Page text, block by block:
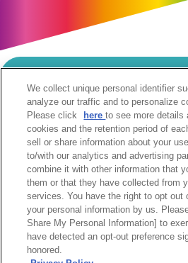
当サイトのご利用にあたって
個人情報の取扱いについて
Cookie
ソーシャルメディア利用規約
ウェブアクセシビリティへの取組み
サイトマップ
お問合せ
We collect unique personal identifier
analyze our traffic and to personalize
Please click
hereto see more details
cookies and the retention period of
sell or share information about your
to/with our analytics and advertising
combine it with other information that
them or that they have collected from
services. You have the right to opt out
your personal information by us.
Share My Personal Information] to
have detected an opt-out preference
honored.